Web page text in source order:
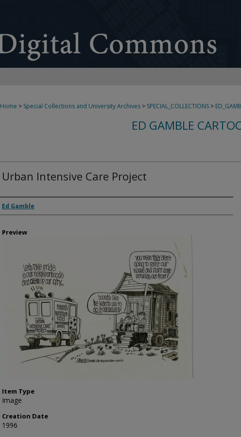
Home > Special Collections and University Archives > SPECIAL_COLLECTIONS >
ED GAMBLE
Urban Intensive Care Project
Creator
Ed Gamble
Preview
Item Type
Image
Creation Date
1996